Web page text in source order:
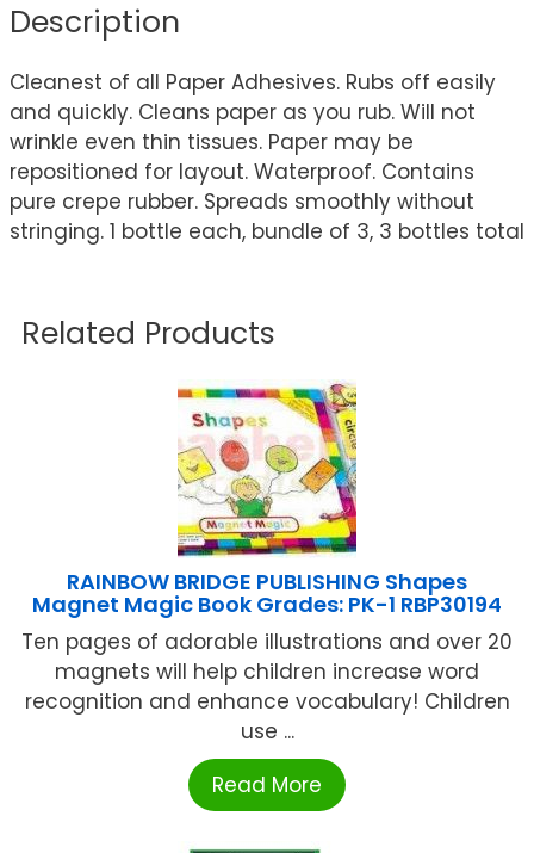
Description
Cleanest of all Paper Adhesives. Rubs off easily
and quickly. Cleans paper as you rub. Will not
wrinkle even thin tissues. Paper may be
repositioned for layout. Waterproof. Contains
pure crepe rubber. Spreads smoothly without
stringing. 1 bottle each, bundle of 3, 3 bottles total
Related Products
RAINBOW BRIDGE PUBLISHING Shapes
Magnet Magic Book Grades: PK-1 RBP30194
Ten pages of adorable illustrations and over 20
magnets will help children increase word
recognition and enhance vocabulary! Children
use ...
Read More